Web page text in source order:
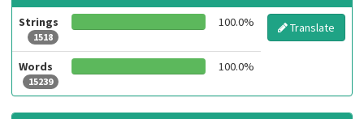
Strings
1518
100.0% Translate
Words
15239
100.0%